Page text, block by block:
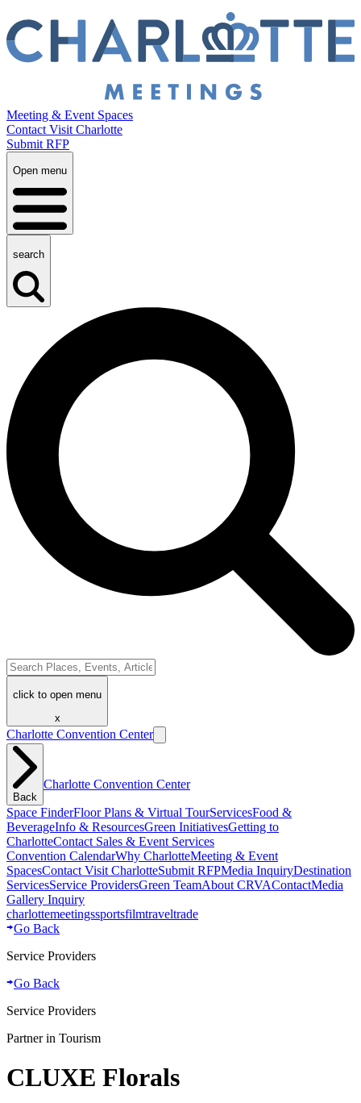
Meeting & Event Spaces
Contact Visit Charlotte
Submit RFP
Open menu
search
click to open menu
x
Charlotte Convention Center
Back
Charlotte Convention Center
Space FinderFloor Plans & Virtual TourServicesFood &
BeverageInfo & ResourcesGreen InitiativesGetting to
CharlotteContact Sales & Event Services
Convention CalendarWhy CharlotteMeeting & Event
SpacesContact Visit CharlotteSubmit RFPMedia InquiryDestination
ServicesService ProvidersGreen TeamAbout CRVAContactMedia
Gallery Inquiry
charlottemeetingssportsfilmtraveltrade
Go Back
Service Providers
Go Back
Service Providers
Partner in Tourism
CLUXE Florals